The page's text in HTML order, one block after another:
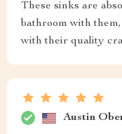
These sinks are
bathroom with
with their quality
Austin